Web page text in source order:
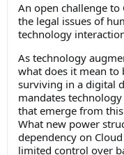
An open challenge
the legal issues of
technology
As technology
what does it mean
surviving in a digital
mandates
that emerge from
What new power
dependency on
limited control over